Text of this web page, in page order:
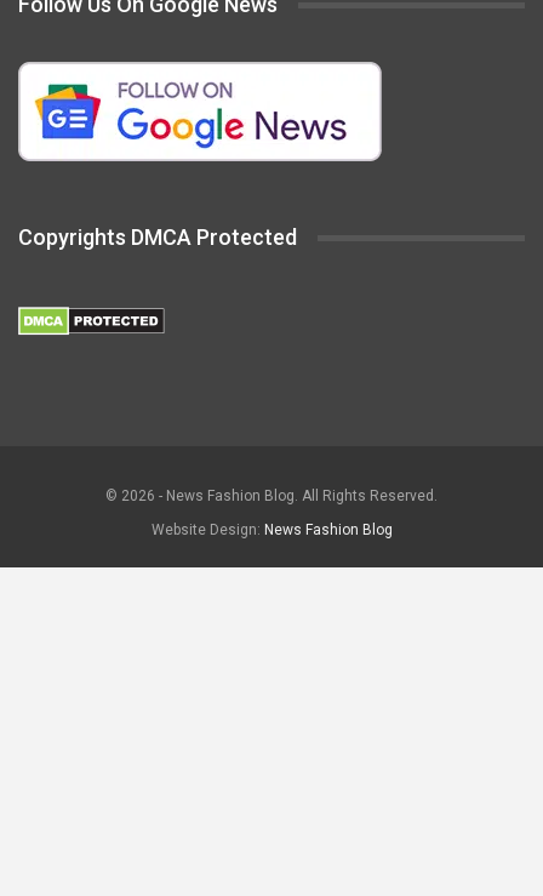
Copyrights DMCA Protected
© 2026 - News Fashion Blog. All Rights Reserved.
Website Design: News Fashion Blog